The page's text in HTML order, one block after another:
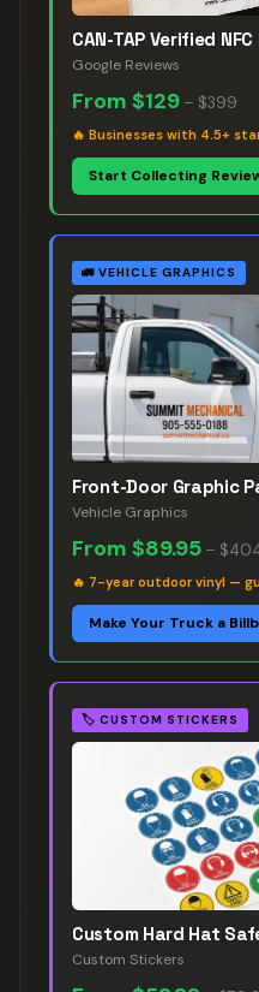
CAN-TAP Verified
Google Reviews
From $129 – $399
🔥 Businesses with 4.5+
Start Collecting
🚛 VEHICLE GRAPHICS
Front-Door Graphic
Vehicle Graphics
From $89.95 –
🔥 7-year outdoor vinyl —
Make Your Truck a
🏷️ CUSTOM STICKERS
Custom Hard Hat
Custom Stickers